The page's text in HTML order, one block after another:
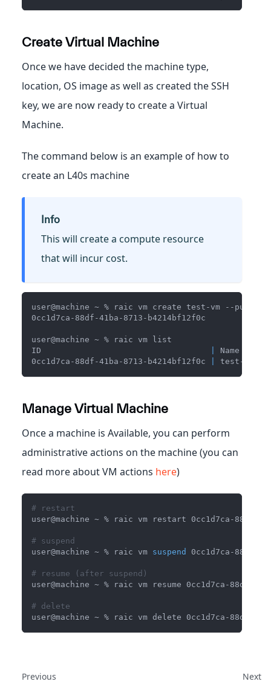
Create Virtual Machine
Once we have decided the machine type,
location, OS image as well as created the SSH
key, we are now ready to create a Virtual
Machine.
The command below is an example of how to
create an L40s machine
Info
This will create a compute resource
that will incur cost.
user@machine ~ % raic vm create test-vm --
0cc1d7ca-88df-41ba-8713-b4214bf12f0c
user@machine ~ % raic vm list
ID
Name
0cc1d7ca-88df-41ba-8713-b4214bf12f0c
test-vm
Manage Virtual Machine
Once a machine is Available, you can perform
administrative actions on the machine (you can
read more about VM actions here)
# restart
user@machine ~ % raic vm restart 0cc1d7ca-88df-
# suspend
user@machine ~ % raic vm suspend 0cc1d7ca-88df-
# resume (after suspend)
user@machine ~ % raic vm resume 0cc1d7ca-88df-
# delete
user@machine ~ % raic vm delete 0cc1d7ca-88df-
Previous Next